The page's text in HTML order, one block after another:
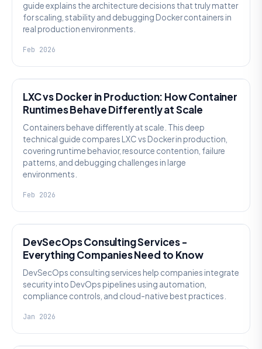
guide explains the architecture decisions that truly matter
for scaling, stability and debugging Docker containers in
real production environments.
Feb 2026
LXC vs Docker in Production: How Container
Runtimes Behave Differently at Scale
Containers behave differently at scale. This deep
technical guide compares LXC vs Docker in production,
covering runtime behavior, resource contention, failure
patterns, and debugging challenges in large
environments.
Feb 2026
DevSecOps Consulting Services -
Everything Companies Need to Know
DevSecOps consulting services help companies integrate
security into DevOps pipelines using automation,
compliance controls, and cloud-native best practices.
Jan 2026